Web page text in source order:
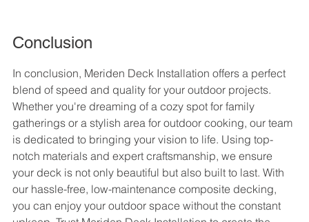
Conclusion
In conclusion, Meriden Deck Installation offers a perfect
blend of speed and quality for your outdoor projects.
Whether you're dreaming of a cozy spot for family
gatherings or a stylish area for outdoor cooking, our team
is dedicated to bringing your vision to life. Using top-
notch materials and expert craftsmanship, we ensure
your deck is not only beautiful but also built to last. With
our hassle-free, low-maintenance composite decking,
you can enjoy your outdoor space without the constant